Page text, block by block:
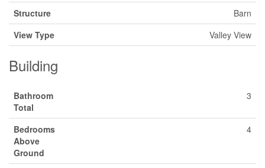
Structure
Barn
View Type
Valley View
Building
Bathroom
Total
3
Bedrooms
Above
Ground
4